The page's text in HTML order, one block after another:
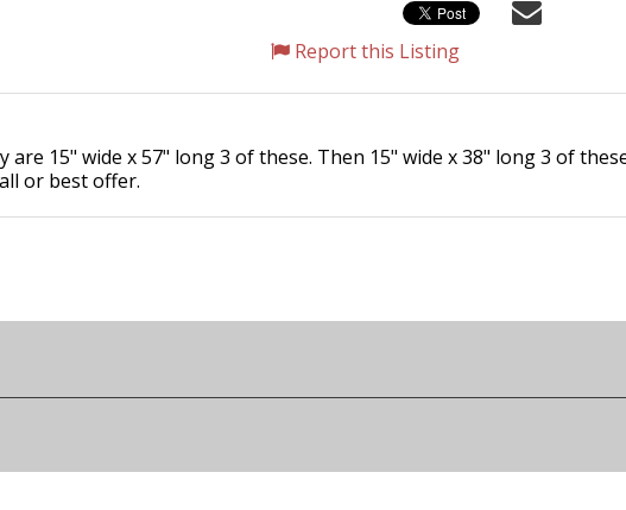
Report this Listing
15" wide x 57" long 3 of these. Then 15" wide x 38" long 3 of
or best offer.